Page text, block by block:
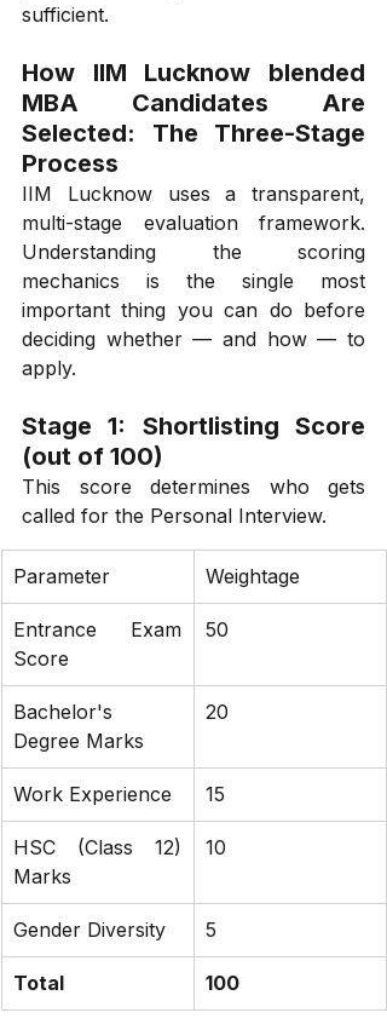
sufficient.
How IIM Lucknow blended
MBA Candidates Are
Selected: The Three-Stage
Process
IIM Lucknow uses a transparent,
multi-stage evaluation framework.
Understanding the scoring
mechanics is the single most
important thing you can do before
deciding whether — and how — to
apply.
Stage 1: Shortlisting Score
(out of 100)
This score determines who gets
called for the Personal Interview.
Parameter Weightage
Entrance Exam
Score
50
Bachelor's
Degree Marks
20
Work Experience 15
HSC (Class 12)
Marks
10
Gender Diversity 5
Total 100